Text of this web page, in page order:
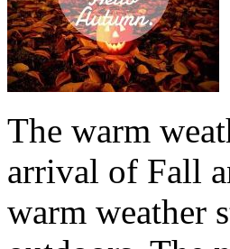
The warm
arrival of Fall
warm weather